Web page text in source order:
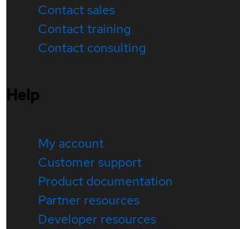
Contact sales
Contact training
Contact consulting
Help
My account
Customer support
Product documentation
Partner resources
Developer resources